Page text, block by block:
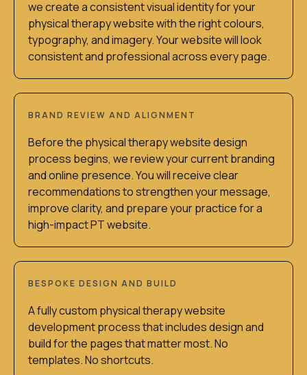
we create a consistent visual identity for your
physical therapy website with the right colours,
typography, and imagery. Your website will look
consistent and professional across every page.
BRAND REVIEW AND ALIGNMENT
Before the physical therapy website design
process begins, we review your current branding
and online presence. You will receive clear
recommendations to strengthen your message,
improve clarity, and prepare your practice for a
high-impact PT website.
BESPOKE DESIGN AND BUILD
A fully custom physical therapy website
development process that includes design and
build for the pages that matter most. No
templates. No shortcuts.